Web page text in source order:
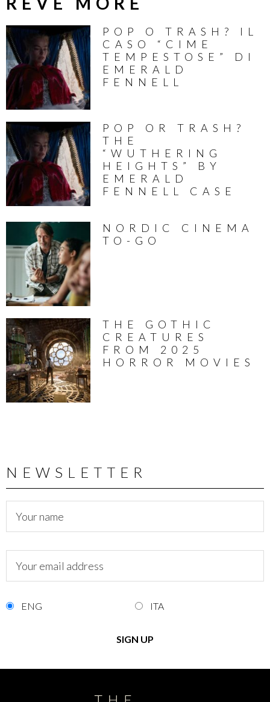
POP O TRASH? IL
CASO “CIME
TEMPESTOSE” DI
EMERALD
FENNELL
POP OR TRASH?
THE
“WUTHERING
HEIGHTS” BY
EMERALD
FENNELL CASE
NORDIC CINEMA
TO-GO
THE GOTHIC
CREATURES
FROM 2025
HORROR MOVIES
NEWSLETTER
ENG ITA